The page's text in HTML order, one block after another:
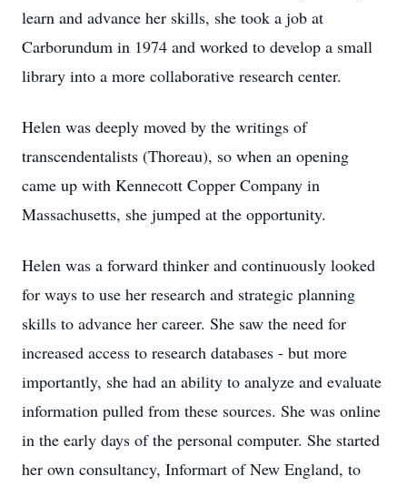
learn and advance her skills, she took a job at
Carborundum in 1974 and worked to develop a small
library into a more collaborative research center.
Helen was deeply moved by the writings of
transcendentalists (Thoreau), so when an opening
came up with Kennecott Copper Company in
Massachusetts, she jumped at the opportunity.
Helen was a forward thinker and continuously looked
for ways to use her research and strategic planning
skills to advance her career. She saw the need for
increased access to research databases - but more
importantly, she had an ability to analyze and evaluate
information pulled from these sources. She was online
in the early days of the personal computer. She started
her own consultancy, Informart of New England, to